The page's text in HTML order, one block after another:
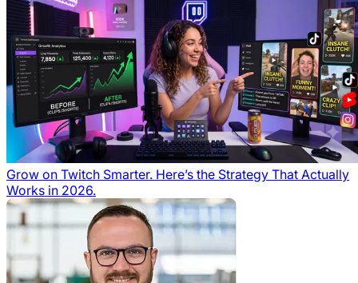
Grow on Twitch Smarter. Here’s the Strategy That Actually
Works in 2026.